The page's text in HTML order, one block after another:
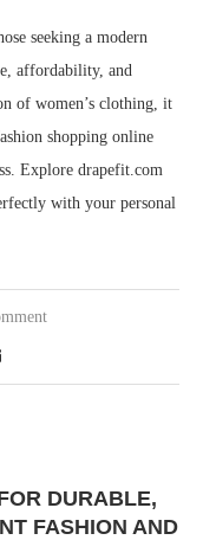
seeking a modern
affordability, and
of women’s clothing, it
shopping online
Explore drapefit.com
with your personal
DURABLE,
FASHION AND